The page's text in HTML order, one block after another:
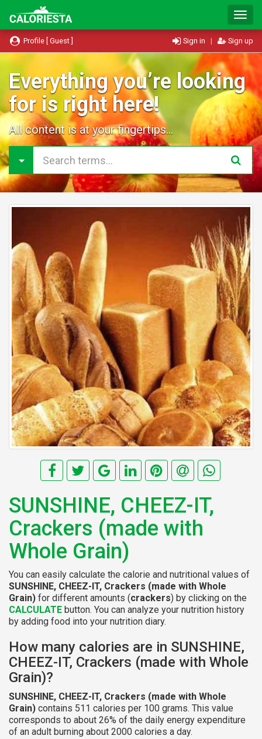
T
o
g
g
e
N
a
v
i
g
a
i
n
Profile [ Guest ] Sign in | Sign up
Everything you’re looking
for is right here!
All content is at your fingertips...
SUNSHINE, CHEEZ-IT,
Crackers (made with
Whole Grain)
You can easily calculate the calorie and nutritional values of
SUNSHINE, CHEEZ-IT, Crackers (made with Whole
Grain) for different amounts (crackers) by clicking on the
CALCULATE button. You can analyze your nutrition history
by adding food into your nutrition diary.
How many calories are in SUNSHINE,
CHEEZ-IT, Crackers (made with Whole
Grain)?
SUNSHINE, CHEEZ-IT, Crackers (made with Whole
Grain) contains 511 calories per 100 grams. This value
corresponds to about 26% of the daily energy expenditure
of an adult burning about 2000 calories a day.